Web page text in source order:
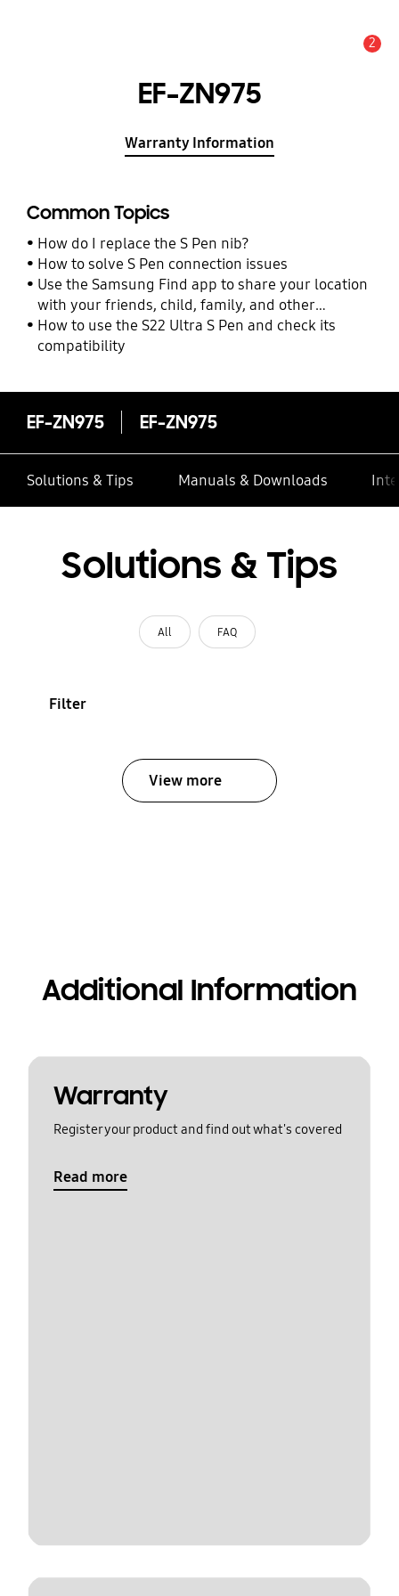
2
EF-ZN975
Warranty Information
Common Topics
How do I replace the S Pen nib?
How to solve S Pen connection issues
Use the Samsung Find app to share your location
with your friends, child, family, and other
contacts
How to use the S22 Ultra S Pen and check its
compatibility
EF-ZN975 EF-ZN975
Solutions & Tips Manuals & Downloads
Solutions & Tips
All FAQ
Filter
View more
Additional Information
Warranty
Register your product and find out what's covered
Read more